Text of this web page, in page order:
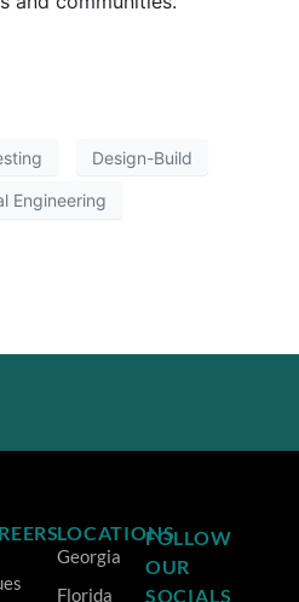
Design-Build
Engineering
LOCATIONS
Georgia
Florida
FOLLOW
OUR
SOCIALS